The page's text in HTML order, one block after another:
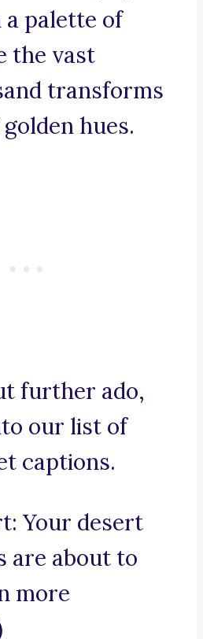
palette of
the vast
transforms
hues.
further ado,
our list of
captions.
Your desert
are about to
more